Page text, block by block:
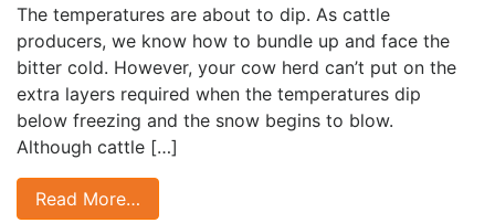
The temperatures are about to dip. As cattle
producers, we know how to bundle up and face the
bitter cold. However, your cow herd can’t put on the
extra layers required when the temperatures dip
below freezing and the snow begins to blow.
Although cattle […]
Read More…